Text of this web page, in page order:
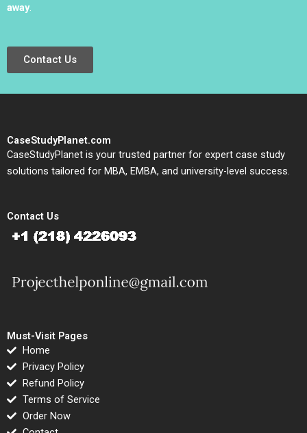
away.
Contact Us
CaseStudyPlanet.com
CaseStudyPlanet is your trusted partner for expert case study
solutions tailored for MBA, EMBA, and university-level success.
Contact Us
Must-Visit Pages
Home
Privacy Policy
Refund Policy
Terms of Service
Order Now